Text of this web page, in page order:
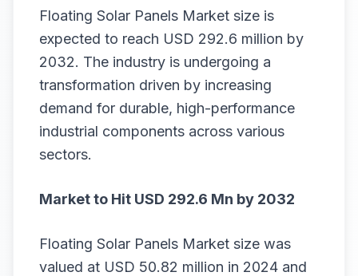
Floating Solar Panels Market size is
expected to reach USD 292.6 million by
2032. The industry is undergoing a
transformation driven by increasing
demand for durable, high-performance
industrial components across various
sectors.
Market to Hit USD 292.6 Mn by 2032
Floating Solar Panels Market size was
valued at USD 50.82 million in 2024 and